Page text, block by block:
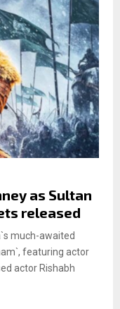
as Sultan
released
much-awaited
featuring actor
actor Rishabh